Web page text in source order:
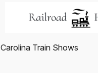
Carolina Train Shows